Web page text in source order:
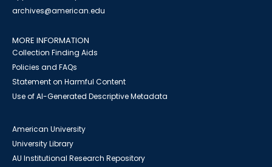
archives@american.edu
MORE INFORMATION
Collection Finding Aids
Policies and FAQs
Statement on Harmful Content
Use of AI-Generated Descriptive Metadata
American University
University Library
AU Institutional Research Repository